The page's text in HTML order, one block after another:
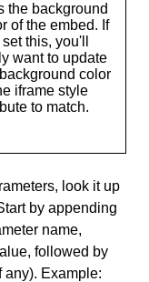
the background
of the embed. If
this, you'll
want to update
color
iframe style
to match.
look it up
by appending
name,
followed by
any). Example: